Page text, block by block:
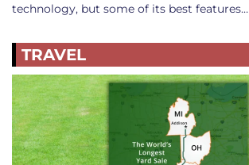
technology, but some of its best features…
TRAVEL